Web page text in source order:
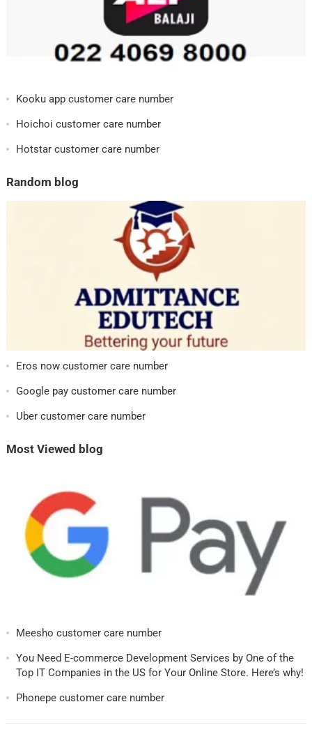
Kooku app customer care number
Hoichoi customer care number
Hotstar customer care number
Random blog
Eros now customer care number
Google pay customer care number
Uber customer care number
Most Viewed blog
Meesho customer care number
You Need E-commerce Development Services by One of the
Top IT Companies in the US for Your Online Store. Here’s why!
Phonepe customer care number